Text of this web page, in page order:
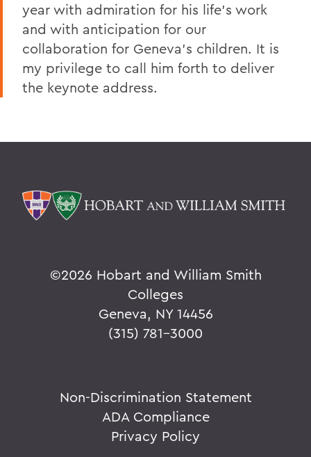
year with admiration for his life's work
and with anticipation for our
collaboration for Geneva's children. It is
my privilege to call him forth to deliver
the keynote address.
©2026 Hobart and William Smith
Colleges
Geneva, NY 14456
(315) 781-3000
Non-Discrimination Statement
ADA Compliance
Privacy Policy